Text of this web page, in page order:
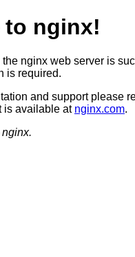
to nginx!
the nginx web server is
is required.
and support please
is available at nginx.com.